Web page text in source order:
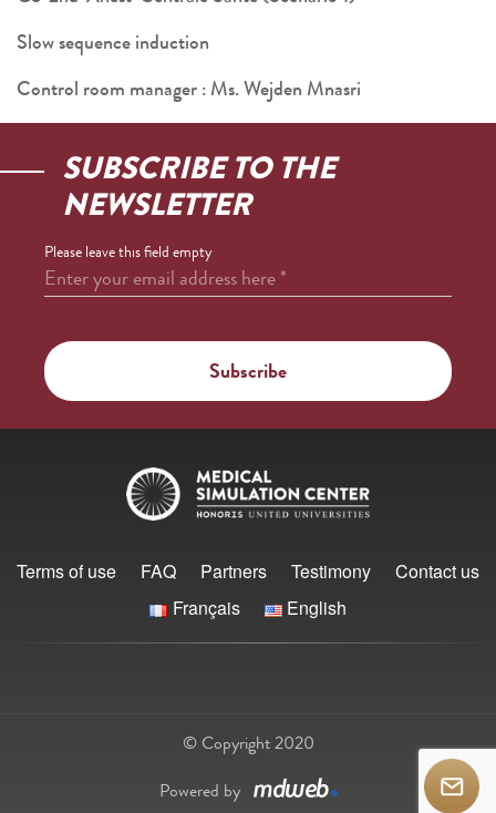
Slow sequence induction
Control room manager : Ms. Wejden Mnasri
SUBSCRIBE TO THE
NEWSLETTER
Please leave this field empty
Enter your email address here*
Terms of use FAQ Partners Testimony
Contact us
Français
English
© Copyright 2020
Powered by